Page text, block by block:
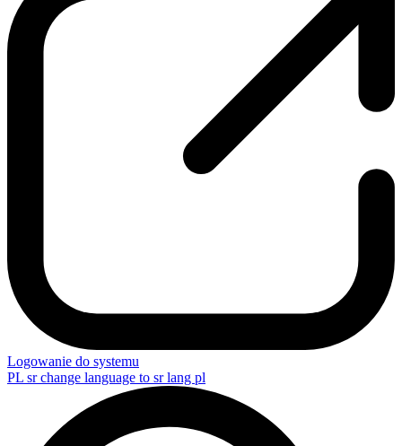
Logowanie do systemu
PL sr change language to sr lang pl